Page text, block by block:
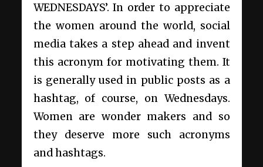
WEDNESDAYS’. In order to appreciate
the women around the world, social
media takes a step ahead and invent
this acronym for motivating them. It
is generally used in public posts as a
hashtag, of course, on Wednesdays.
Women are wonder makers and so
they deserve more such acronyms
and hashtags.